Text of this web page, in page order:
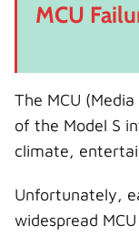
MCU
The MCU
of the Model S
climate,
Unfortunately,
widespread